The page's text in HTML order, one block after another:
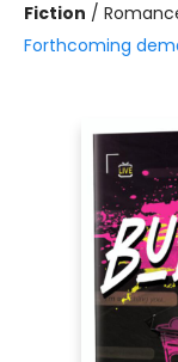
Fiction /
Forthcoming